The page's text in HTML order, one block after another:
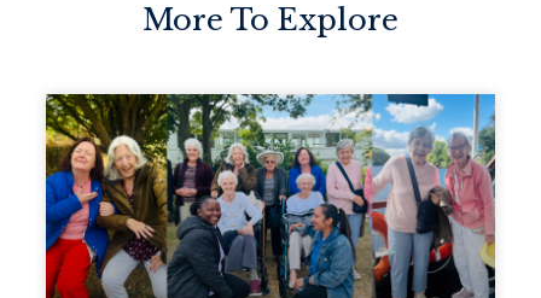
More To Explore